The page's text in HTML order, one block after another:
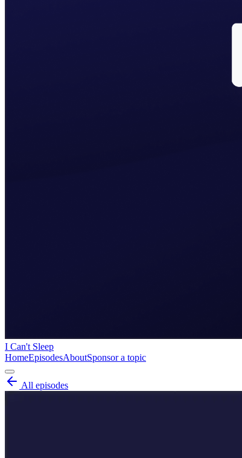
I Can't Sleep
HomeEpisodesAboutSponsor a topic
All episodes